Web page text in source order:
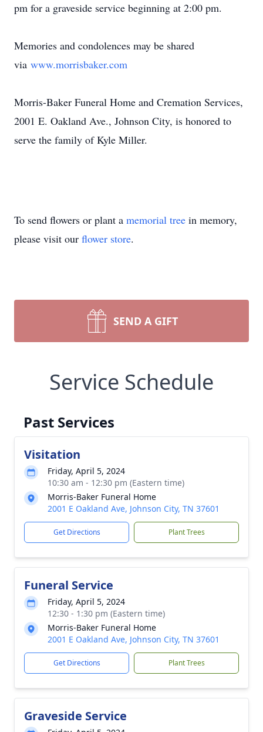
pm for a graveside service beginning at 2:00 pm.
Memories and condolences may be shared
via www.morrisbaker.com
Morris-Baker Funeral Home and Cremation Services,
2001 E. Oakland Ave., Johnson City, is honored to
serve the family of Kyle Miller.
To send flowers or plant a memorial tree in memory,
please visit our flower store.
SEND A GIFT
Service Schedule
Past Services
Visitation
Friday, April 5, 2024
10:30 am - 12:30 pm (Eastern time)
Morris-Baker Funeral Home
2001 E Oakland Ave, Johnson City, TN 37601
Get Directions Plant Trees
Funeral Service
Friday, April 5, 2024
12:30 - 1:30 pm (Eastern time)
Morris-Baker Funeral Home
2001 E Oakland Ave, Johnson City, TN 37601
Get Directions Plant Trees
Graveside Service